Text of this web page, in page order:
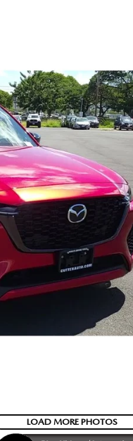
LOAD MORE PHOTOS